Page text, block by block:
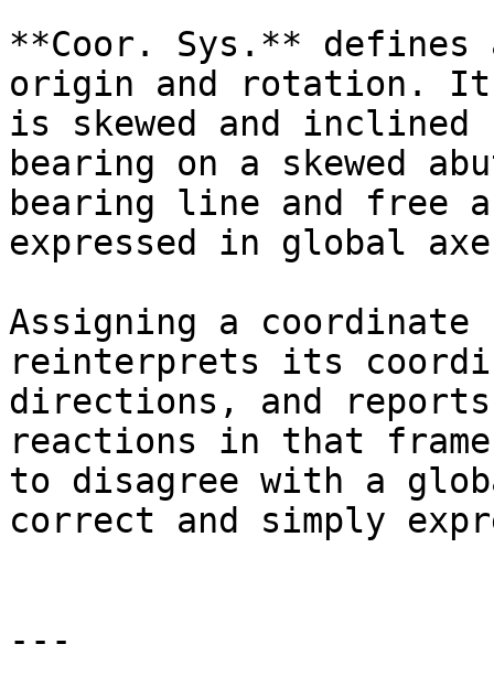
**Coor. Sys.**
origin and rotation.
is skewed and inclined
bearing on a skewed
bearing line and free
expressed in global
Assigning a coordinate
reinterprets its
directions, and
reactions in that
to disagree with a
correct and simply
---